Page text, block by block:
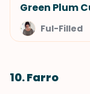
Green Plum
Ful-Filled
10. Farro